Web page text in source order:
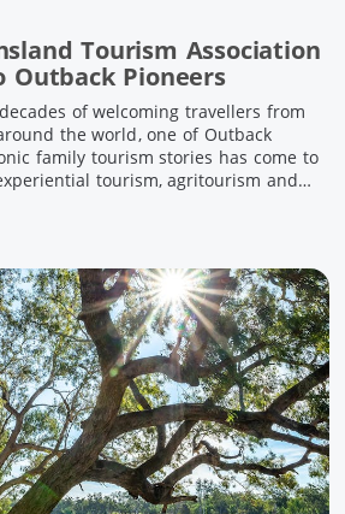
Tourism Association
Outback Pioneers
of welcoming travellers from
the world, one of Outback
family tourism stories has come to
tourism, agritourism and
unforgettable visitor experiences